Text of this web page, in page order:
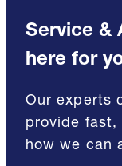
Service &
here for
Our experts
provide fast,
how we can